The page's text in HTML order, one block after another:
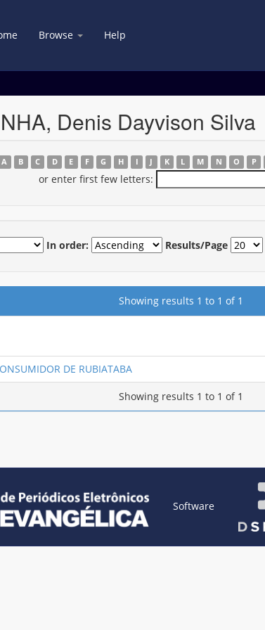
Browse Help
Denis Dayvison Silva
A B C D E F G H I J K L M N O P
or enter first few letters:
In order: Results/Page
Showing results 1 to 1 of 1
DE RUBIATABA
Showing results 1 to 1 of 1
Software